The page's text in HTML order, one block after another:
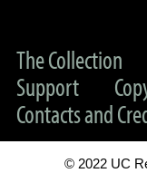
The Collection
Support
Contacts and
© 2022 UC